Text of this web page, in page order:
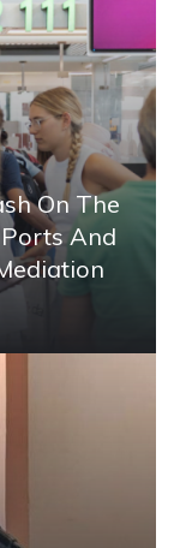
On The
And